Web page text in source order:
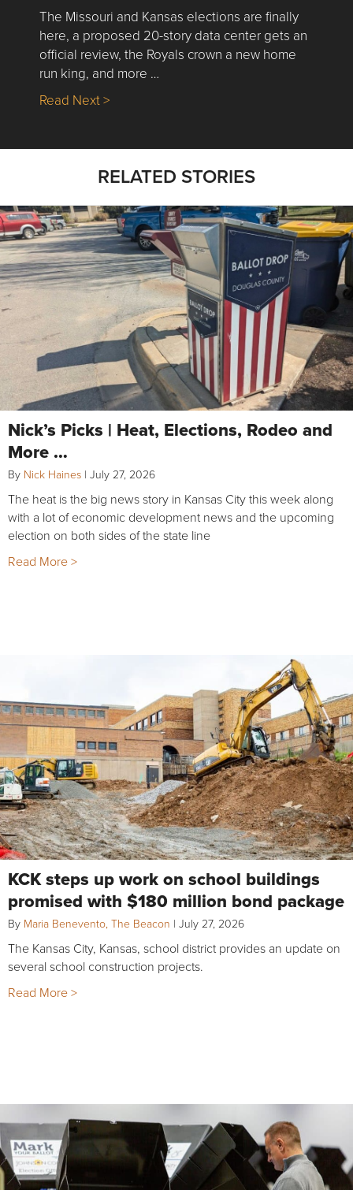
The Missouri and Kansas elections are finally
here, a proposed 20-story data center gets an
official review, the Royals crown a new home
run king, and more …
Read Next >about Nick’s Picks | Data, Contracting,
RELATED STORIES
Nick’s Picks | Heat, Elections, Rodeo and
More …
By Nick Haines | July 27, 2026
The heat is the big news story in Kansas City this week along
with a lot of economic development news and the upcoming
election on both sides of the state line
Read More >
KCK steps up work on school buildings
promised with $180 million bond package
By Maria Benevento, The Beacon | July 27, 2026
The Kansas City, Kansas, school district provides an update on
several school construction projects.
Read More >